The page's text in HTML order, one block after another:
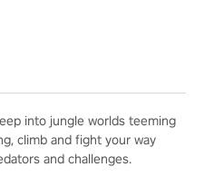
into jungle worlds teeming
climb and fight your way
and challenges.